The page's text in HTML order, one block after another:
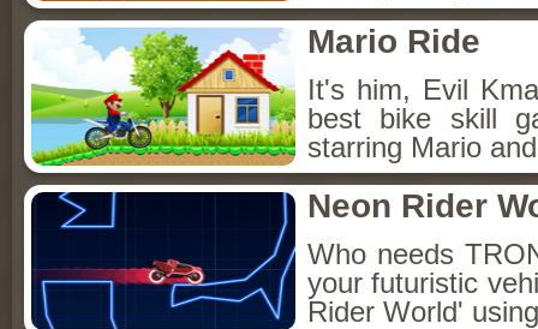
Mario Ride
It's him, Evil
best bike skill
starring Mario
Neon Rider
Who needs
your futuristic
Rider World'